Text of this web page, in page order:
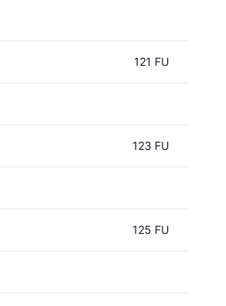
121 FU
123 FU
125 FU